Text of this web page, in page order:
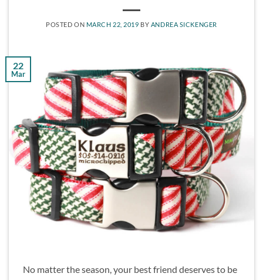
POSTED ON MARCH 22, 2019 BY ANDREA SICKENGER
22
Mar
No matter the season, your best friend deserves to be